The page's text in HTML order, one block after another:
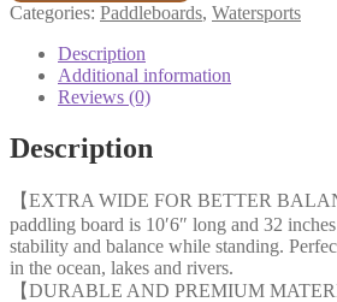
Categories: Paddleboards, Watersports
Description
Additional information
Reviews (0)
Description
【EXTRA WIDE FOR BETTER
paddling board is 10′6″ long and 32
stability and balance while standing.
in the ocean, lakes and rivers.
【DURABLE AND PREMIUM